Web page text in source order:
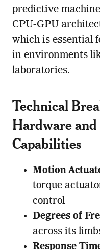
predictive
CPU-GPU
which is essential
in environments
laboratories.
Technical
Hardware
Capabilities
Motion
torque
control
Degrees of
across its
Response